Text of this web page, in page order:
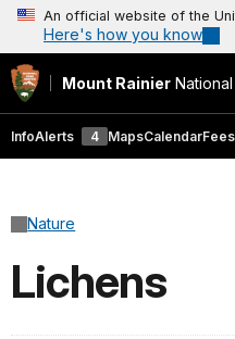
An official website of the
Here's how you know
Mount Rainier
InfoAlerts 4 MapsCalendarFees
Nature
Lichens